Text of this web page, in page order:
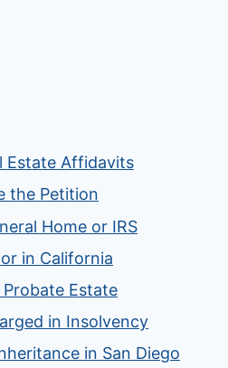
Estate Affidavits
the Petition
Home or IRS
in California
Estate
in Insolvency
in San Diego